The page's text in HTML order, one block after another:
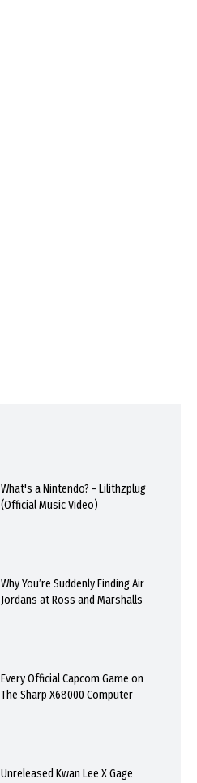
What's a Nintendo? - Lilithzplug
(Official Music Video)
Why You’re Suddenly Finding Air
Jordans at Ross and Marshalls
Every Official Capcom Game on
The Sharp X68000 Computer
Unreleased Kwan Lee X Gage